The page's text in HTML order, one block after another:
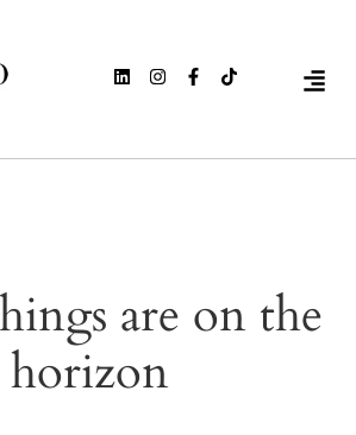
are on the
horizon